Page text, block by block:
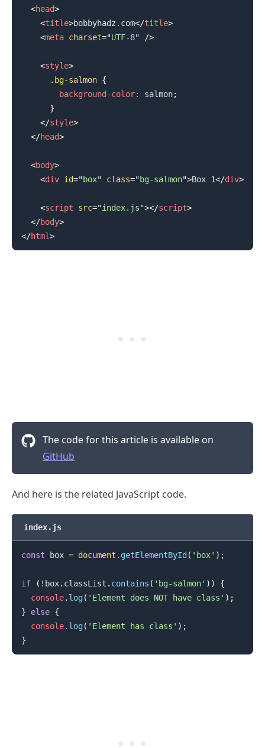
<head>
<title>bobbyhadz.com</title>
<meta charset="UTF-8" />
<style>
.bg-salmon {
background-color: salmon;
}
</style>
</head>
<body>
<div id="box" class="bg-salmon">Box 1</div>
<script src="index.js"></script>
</body>
</html>
The code for this article is available on
GitHub
And here is the related JavaScript code.
index.js
const box = document . getElementById( 'box' ) ;
if ( ! box. classList . contains ( 'bg-salmon' ) )
{
console. log( 'Element does NOT have class' ) ;
}
else {
console. log( 'Element has class' ) ;
}
.........
.........